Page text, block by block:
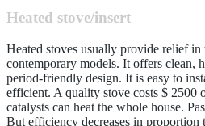
Heated stove/insert
Heated stoves usually provide relief in
contemporary models. It offers clean,
period-friendly design. It is easy to
efficient. A quality stove costs $ 2500
catalysts can heat the whole house.
But efficiency decreases in proportion